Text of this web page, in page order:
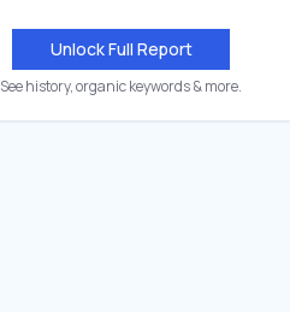
Unlock Full Report
See history, organic keywords & more.